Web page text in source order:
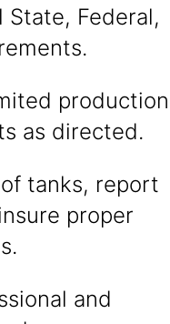
Federal,
production
as directed.
tanks, report
proper
and